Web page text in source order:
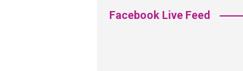
Facebook Live Feed